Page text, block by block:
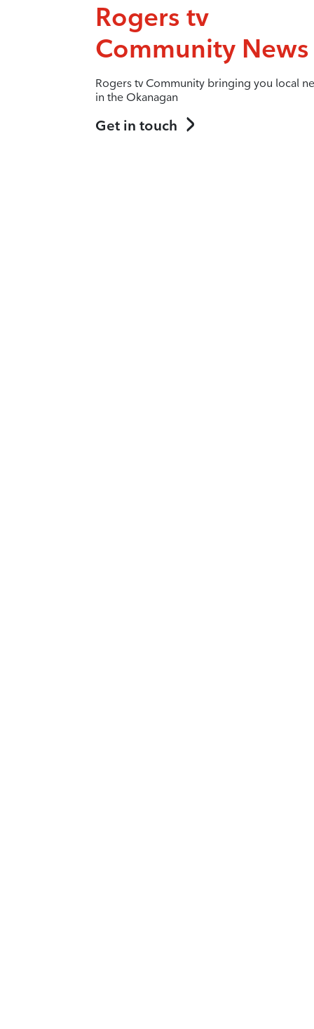
Rogers tv
Community News
Rogers tv Community bringing you local
in the Okanagan
Get in touch